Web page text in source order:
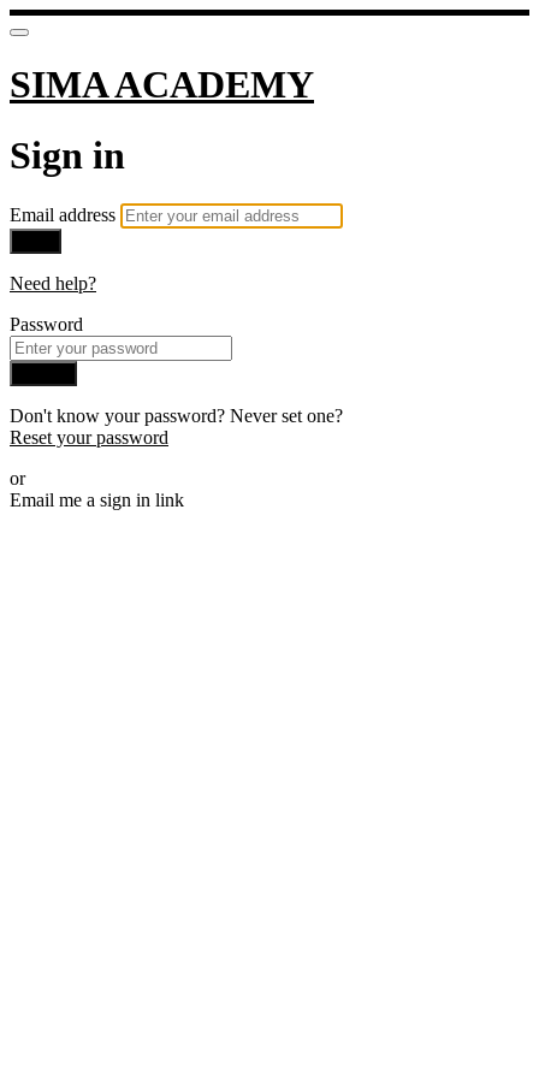
SIMA ACADEMY
Sign in
Email address
Need help?
Password
Don't know your password? Never set one?
Reset your password
or
Email me a sign in link